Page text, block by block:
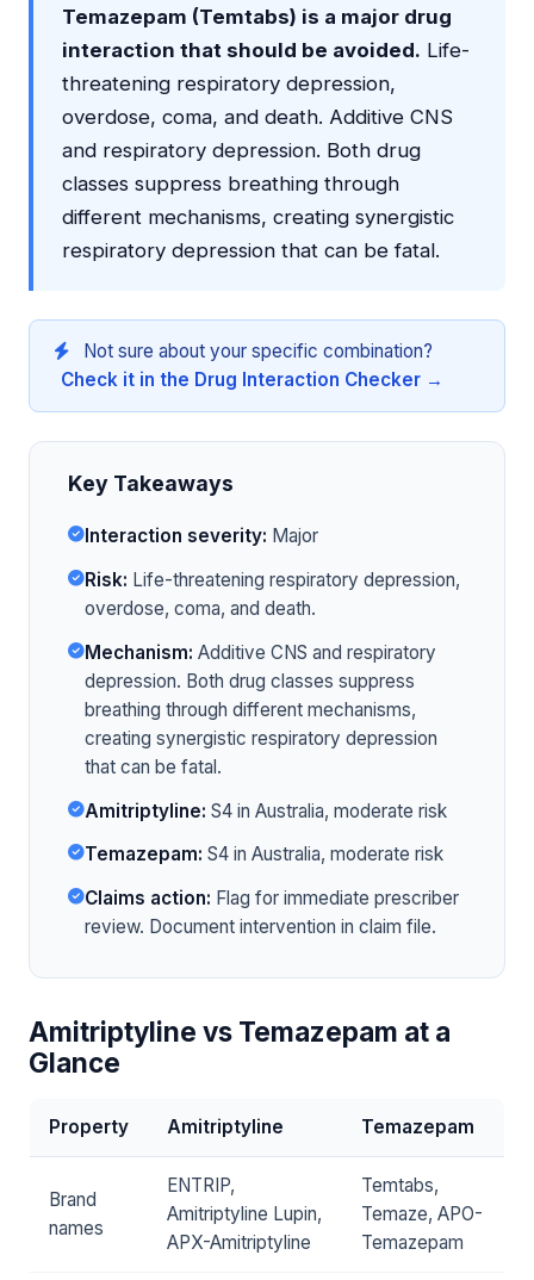
Temazepam (Temtabs) is a major drug
interaction that should be avoided. Life-
threatening respiratory depression,
overdose, coma, and death. Additive CNS
and respiratory depression. Both drug
classes suppress breathing through
different mechanisms, creating synergistic
respiratory depression that can be fatal.
Not sure about your specific combination?
Check it in the Drug Interaction Checker →
Key Takeaways
Interaction severity: Major
Risk: Life-threatening respiratory depression,
overdose, coma, and death.
Mechanism: Additive CNS and respiratory
depression. Both drug classes suppress
breathing through different mechanisms,
creating synergistic respiratory depression
that can be fatal.
Amitriptyline: S4 in Australia, moderate risk
Temazepam: S4 in Australia, moderate risk
Claims action: Flag for immediate prescriber
review. Document intervention in claim file.
Amitriptyline vs Temazepam at a
Glance
Property Amitriptyline Temazepam
Brand
names
ENTRIP,
Amitriptyline Lupin,
APX-Amitriptyline
Temtabs,
Temaze, APO-
Temazepam